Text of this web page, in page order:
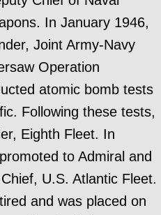
In January 1946,
Joint Army-Navy
Operation
atomic bomb tests
Following these tests,
Eighth Fleet. In
to Admiral and
U.S. Atlantic Fleet.
and was placed on